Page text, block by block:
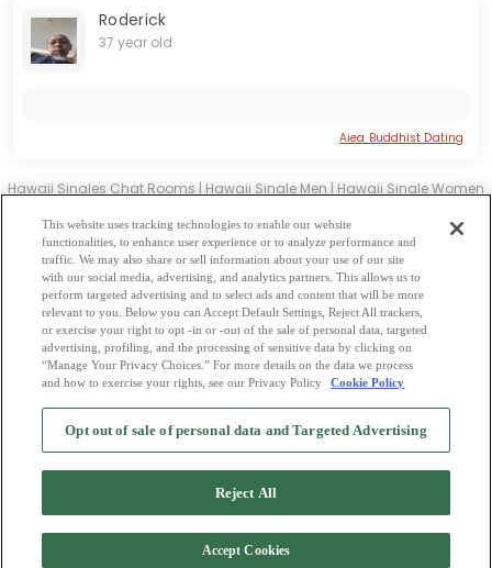
Roderick
37 year old
Aiea Buddhist Dating
Hawaii Singles Chat Rooms | Hawaii Single Men | Hawaii Single Women
Hawaii Latin Singles|Hawaii Mature Singles|Hawaii Cougars
Hawaii
BBW|Hawaii Singles
Hawaii Gay Personals|Hawaii Lesbian Singles|Hawaii Jewish Singles
Hawaii Asian Dating |Hawaii Senior Dating|Hawaii Single Parents
Hawaii Hindu Singles|Hawaii Buddhist Singles|Hawaii Muslim Singles
|Hawaii Divorced Singles|Hawaii Milfs|
Browse by Category -Free Dating Site Mingle Blog - Privacy Policy
Cookie Privacy-Code of Conduct-Terms of Use-Safety Hub-Advertise
Mingle2 iPhone App
This website uses tracking technologies to enable our website
functionalities, to enhance user experience or to analyze performance and
traffic. We may also share or sell information about your use of our site
with our social media, advertising, and analytics partners. This allows us to
perform targeted advertising and to select ads and content that will be more
relevant to you. Below you can Accept Default Settings, Reject All trackers,
or exercise your right to opt -in or -out of the sale of personal data, targeted
advertising, profiling, and the processing of sensitive data by clicking on
“Manage Your Privacy Choices.” For more details on the data we process
and how to exercise your rights, see our Privacy Policy
Cookie Policy
Opt out of sale of personal data and Targeted Advertising
Reject All
Accept Cookies